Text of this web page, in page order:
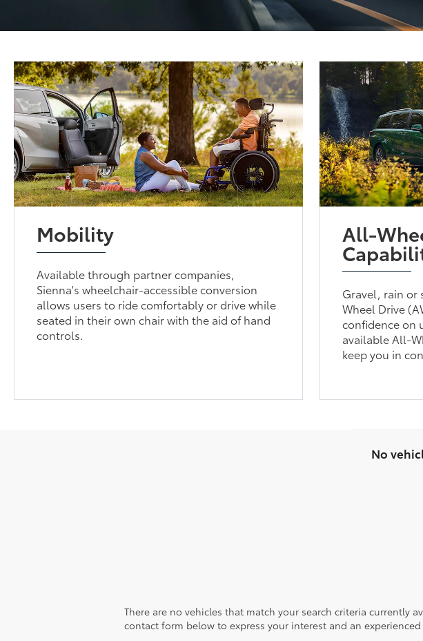
Mobility
Available through partner companies,
Sienna's wheelchair-accessible conversion
allows users to ride comfortably or drive while
seated in their own chair with the aid of hand
controls.
All-
Gravel, rain or
Wheel Drive
confidence on
available All-
keep you in
No
There are no vehicles that match your search criteria currently
contact form below to express your interest and an